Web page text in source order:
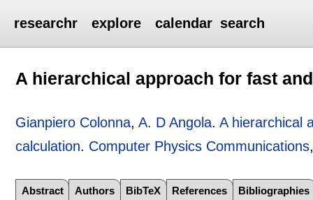
researchr explore calendar search
A hierarchical approach for fast
Gianpiero Colonna,A. D Angola.A hierarchical
calculation. Computer Physics Communications
Abstract Authors BibTeX References Bibliographies